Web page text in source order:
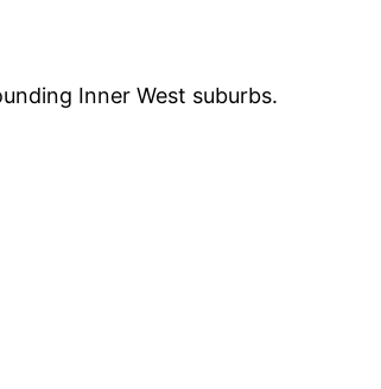
Inner West suburbs.